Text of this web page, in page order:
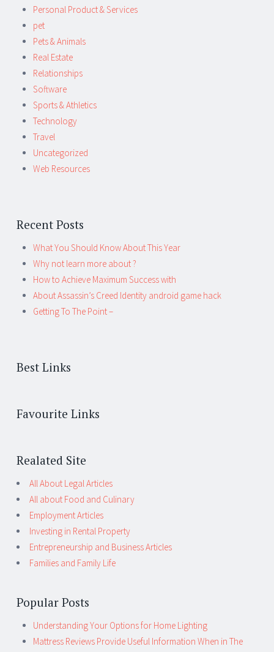
Personal Product & Services
pet
Pets & Animals
Real Estate
Relationships
Software
Sports & Athletics
Technology
Travel
Uncategorized
Web Resources
Recent Posts
What You Should Know About This Year
Why not learn more about ?
How to Achieve Maximum Success with
About Assassin’s Creed Identity android game hack
Getting To The Point –
Best Links
Favourite Links
Realated Site
All About Legal Articles
All about Food and Culinary
Employment Articles
Investing in Rental Property
Entrepreneurship and Business Articles
Families and Family Life
Popular Posts
Understanding Your Options for Home Lighting
Mattress Reviews Provide Useful Information When in The